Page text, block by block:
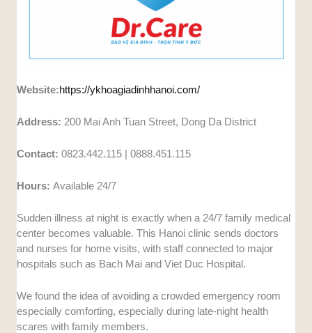
Website:https://ykhoagiadinhhanoi.com/
Address: 200 Mai Anh Tuan Street, Dong Da District
Contact:0823.442.115 | 0888.451.115
Hours:Available 24/7
Sudden illness at night is exactly when a 24/7 family medical
center becomes valuable. This Hanoi clinic sends doctors
and nurses for home visits, with staff connected to major
hospitals such as Bach Mai and Viet Duc Hospital.
We found the idea of avoiding a crowded emergency room
especially comforting, especially during late-night health
scares with family members.